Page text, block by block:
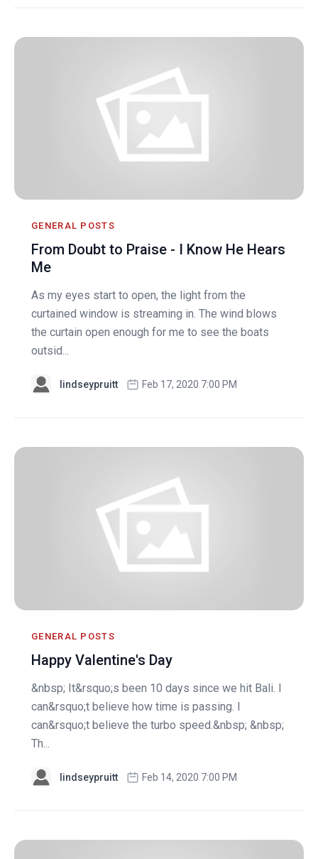
GENERAL POSTS
From Doubt to Praise - I Know He Hears
Me
As my eyes start to open, the light from the
curtained window is streaming in. The wind blows
the curtain open enough for me to see the boats
outsid...
lindseypruitt Feb 17, 2020 7:00 PM
GENERAL POSTS
Happy Valentine's Day
&nbsp; It&rsquo;s been 10 days since we hit Bali. I
can&rsquo;t believe how time is passing. I
can&rsquo;t believe the turbo speed.&nbsp; &nbsp;
Th...
lindseypruitt Feb 14, 2020 7:00 PM